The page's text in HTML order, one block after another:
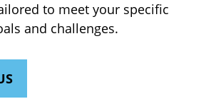
to meet your specific
and challenges.